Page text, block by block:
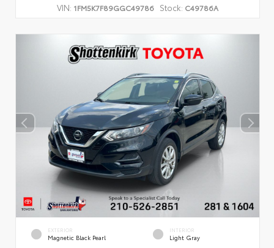
VIN: 1FM5K7F89GGC49786 Stock: C49786A
EXTERIOR
Magnetic Black Pearl
INTERIOR
Light Gray